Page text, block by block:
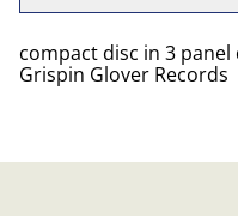
compact disc in 3
Grispin Glover Records